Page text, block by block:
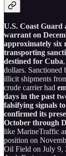
U.S. Coast Guard
warrant on
approximately six
transporting
destined for Cuba
dollars. Sanctioned
illicit shipments
crude carrier had
days in the past
falsifying signals
confirmed its
October through
like MarineTraffic
position on
Oil Field on July 9,